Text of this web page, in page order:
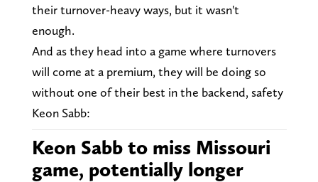
their turnover-heavy ways, but it wasn't
enough.
And as they head into a game where turnovers
will come at a premium, they will be doing so
without one of their best in the backend, safety
Keon Sabb:
Keon Sabb to miss Missouri
game, potentially longer